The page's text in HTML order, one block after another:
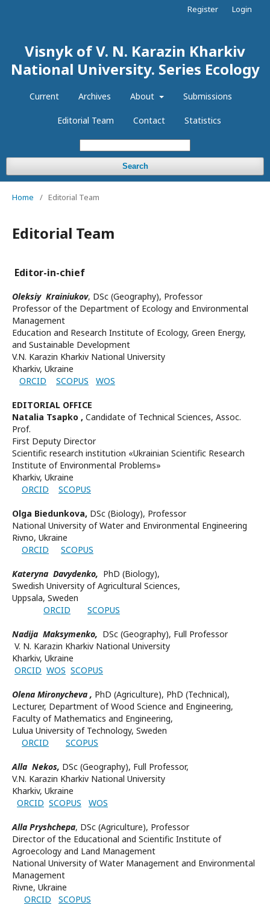
Visnyk of V. N. Karazin Kharkiv
National University. Series Еcоlogy
Current Archives About Submissions
Editorial Team Contact Statistics
Search
Register Login
Home / Editorial Team
Editorial Team
Editor-in-chief
Oleksiy Krainiukov, DSc (Geography), Professor
Professor of the Department of Ecology and Environmental
Management
Education and Research Institute of Ecology, Green Energy,
and Sustainable Development
V.N. Karazin Kharkiv National University
Kharkiv, Ukraine
ORCID
SCOPUS WOS
EDITORIAL OFFICE
Natalia Tsapko , Candidate of Technical Sciences, Assoc.
Prof.
First Deputy Director
Scientific research institution «Ukrainian Scientific Research
Institute of Environmental Problems»
Kharkiv, Ukraine
ORCID
SCOPUS
Olga Biedunkova, DSc (Biology), Professor
National University of Water and Environmental Engineering
Rivno, Ukraine
ORCID
SCOPUS
Kateryna Davydenko, PhD (Biology),
Swedish University of Agricultural Sciences,
Uppsala, Sweden
ORCID
SCOPUS
Nadija Maksymenko, DSc (Geography), Full Professor
V. N. Karazin Kharkiv National University
Kharkiv, Ukraine
ORCID WOS SCOPUS
Olena Mironycheva , PhD (Agriculture), PhD (Technical),
Lecturer, Department of Wood Science and Engineering,
Faculty of Mathematics and Engineering,
Lulua University of Technology, Sweden
ORCID
SCOPUS
Alla Nekos, DSc (Geography), Full Professor,
V.N. Karazin Kharkiv National University
Kharkiv, Ukraine
ORCID SCOPUS WOS
Alla Pryshchepa, DSc (Agriculture), Professor
Director of the Educational and Scientific Institute of
Agroecology and Land Management
National University of Water Management and Environmental
Management
Rivne, Ukraine
ORCID
SCOPUS